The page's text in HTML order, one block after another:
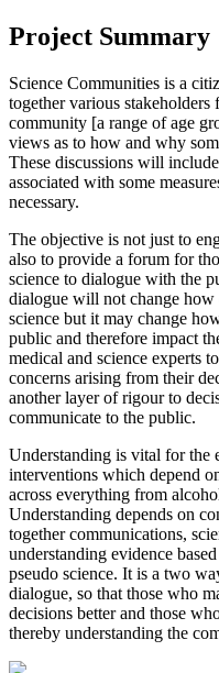
Project Summary
Science Communities is a
together various stakeholders
community [a range of age
views as to how and why
These discussions will
associated with some
necessary.
The objective is not just to
also to provide a forum for
science to dialogue with the
dialogue will not change how
science but it may change
public and therefore impact
medical and science experts
concerns arising from their
another layer of rigour to
communicate to the public.
Understanding is vital for the
interventions which depend
across everything from
Understanding depends on
together communications,
understanding evidence
pseudo science. It is a two
dialogue, so that those who
decisions better and those
thereby understanding the